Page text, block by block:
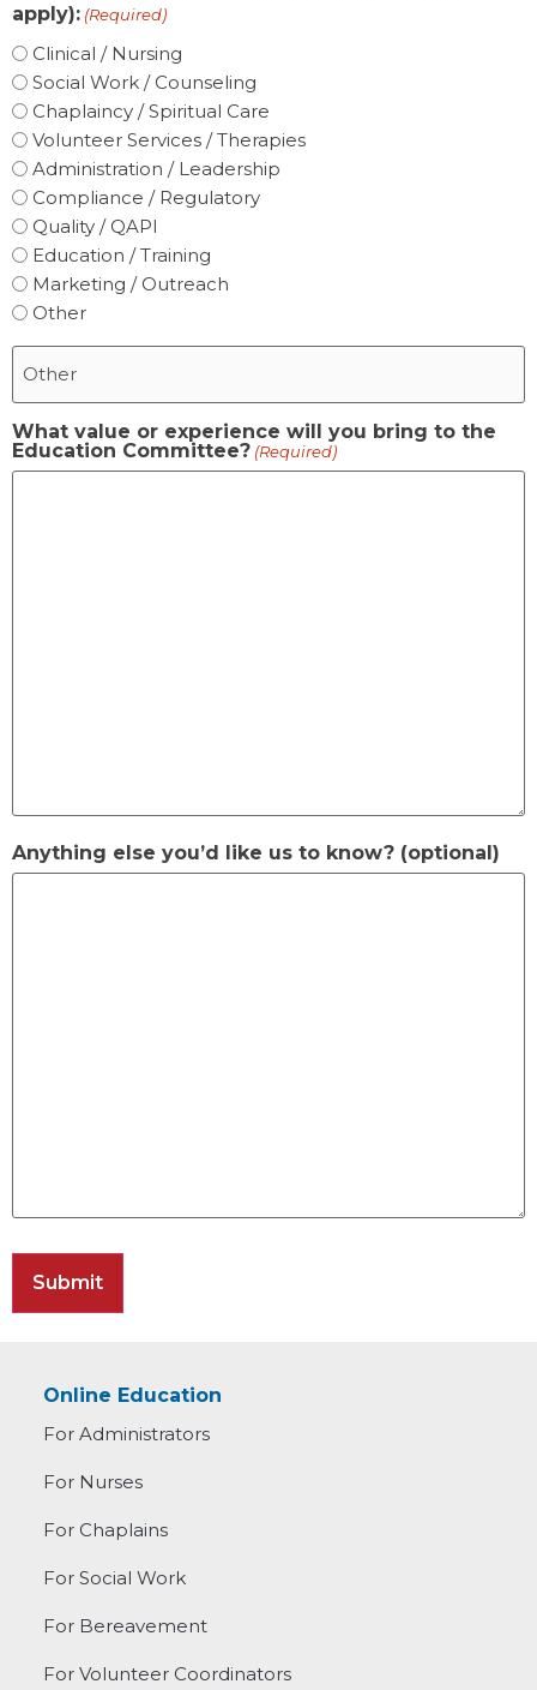
apply): (Required)
Clinical / Nursing
Social Work / Counseling
Chaplaincy / Spiritual Care
Volunteer Services / Therapies
Administration / Leadership
Compliance / Regulatory
Quality / QAPI
Education / Training
Marketing / Outreach
Other
What value or experience will you bring to the
Education Committee? (Required)
Anything else you’d like us to know? (optional)
Online Education
For Administrators
For Nurses
For Chaplains
For Social Work
For Bereavement
For Volunteer Coordinators